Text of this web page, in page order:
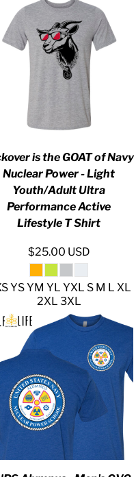
is the GOAT of Navy
Nuclear Power - Light
Youth/Adult Ultra
Performance Active
Lifestyle T Shirt
$25.00 USD
YS YM YL YXL S M L XL
2XL 3XL